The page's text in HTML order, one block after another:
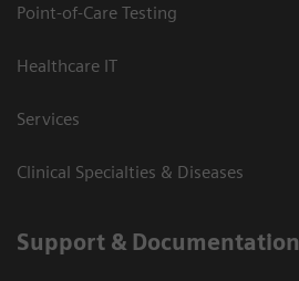
Point-of-Care Testing
Healthcare IT
Services
Clinical Specialties & Diseases
Support & Documentation